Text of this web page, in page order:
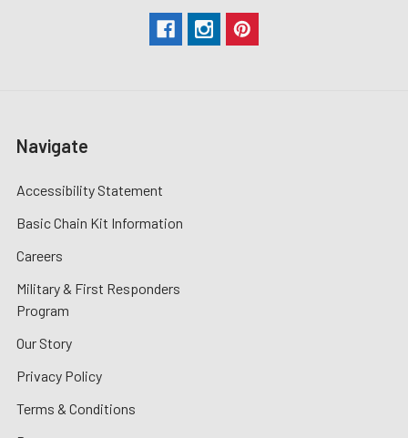
Navigate
Accessibility Statement
Basic Chain Kit Information
Careers
Military & First Responders
Program
Our Story
Privacy Policy
Terms & Conditions